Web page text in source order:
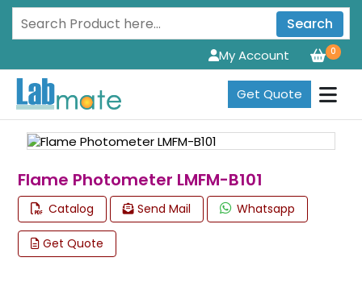
Search
0
My Account
Get Quote
Flame Photometer LMFM-B101
Catalog Send Mail Whatsapp
Get Quote